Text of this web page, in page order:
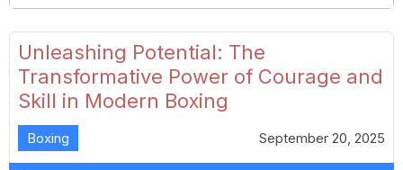
Unleashing Potential: The
Transformative Power of Courage and
Skill in Modern Boxing
Boxing September 20, 2025